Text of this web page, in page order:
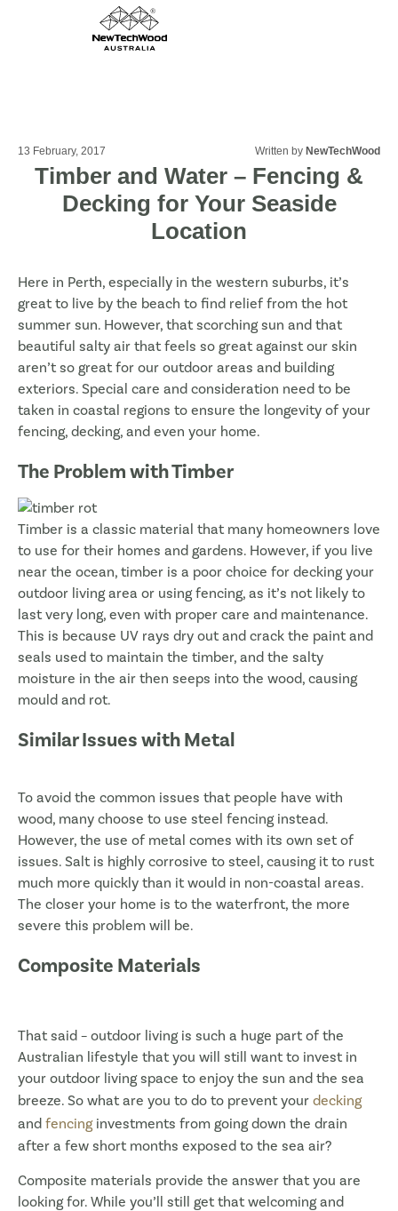
13 February, 2017 Written by NewTechWood
Timber and Water – Fencing &
Decking for Your Seaside
Location
Here in Perth, especially in the western suburbs, it’s
great to live by the beach to find relief from the hot
summer sun. However, that scorching sun and that
beautiful salty air that feels so great against our skin
aren’t so great for our outdoor areas and building
exteriors. Special care and consideration need to be
taken in coastal regions to ensure the longevity of your
fencing, decking, and even your home.
The Problem with Timber
Timber is a classic material that many homeowners love
to use for their homes and gardens. However, if you live
near the ocean, timber is a poor choice for decking your
outdoor living area or using fencing, as it’s not likely to
last very long, even with proper care and maintenance.
This is because UV rays dry out and crack the paint and
seals used to maintain the timber, and the salty
moisture in the air then seeps into the wood, causing
mould and rot.
Similar Issues with Metal
To avoid the common issues that people have with
wood, many choose to use steel fencing instead.
However, the use of metal comes with its own set of
issues. Salt is highly corrosive to steel, causing it to rust
much more quickly than it would in non-coastal areas.
The closer your home is to the waterfront, the more
severe this problem will be.
Composite Materials
That said – outdoor living is such a huge part of the
Australian lifestyle that you will still want to invest in
your outdoor living space to enjoy the sun and the sea
breeze. So what are you to do to prevent your decking
and fencinginvestments from going down the drain
after a few short months exposed to the sea air?
Composite materials provide the answer that you are
looking for. While you’ll still get that welcoming and